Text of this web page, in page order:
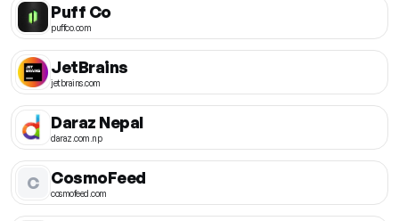
Puff Co
puffco.com
JetBrains
jetbrains.com
Daraz Nepal
daraz.com.np
C CosmoFeed
cosmofeed.com